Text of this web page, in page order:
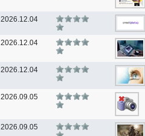
2026.12.04
2026.12.04
2026.12.04
2026.09.05
2026.09.05